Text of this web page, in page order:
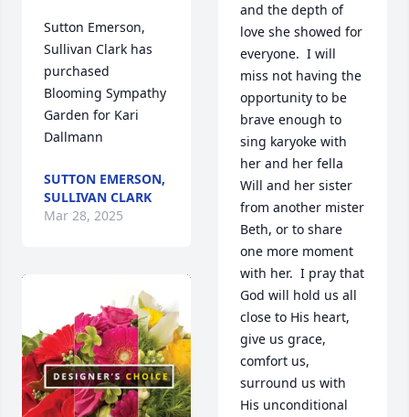
Sutton Emerson,
Sullivan Clark has
purchased
Blooming Sympathy
Garden for Kari
Dallmann
SUTTON EMERSON,
SULLIVAN CLARK
Mar 28, 2025
and the depth of
love she showed for
everyone.  I will
miss not having the
opportunity to be
brave enough to
sing karyoke with
her and her fella
Will and her sister
from another mister
Beth, or to share
one more moment
with her.  I pray that
God will hold us all
close to His heart,
give us grace,
comfort us,
surround us with
His unconditional